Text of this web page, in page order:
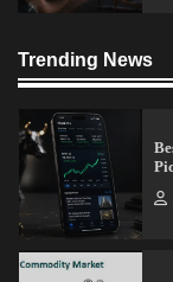
Trending News